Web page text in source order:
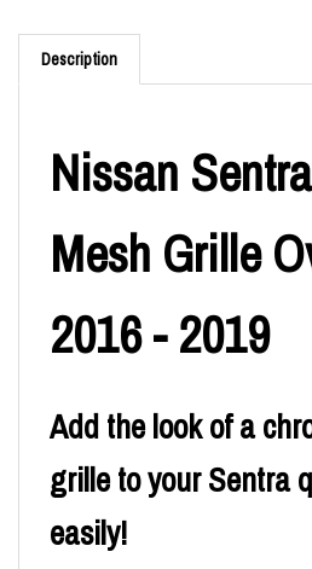
Description
Nissan
Mesh Grille
2016 - 2019
Add the look of a
grille to your Sentra
easily!